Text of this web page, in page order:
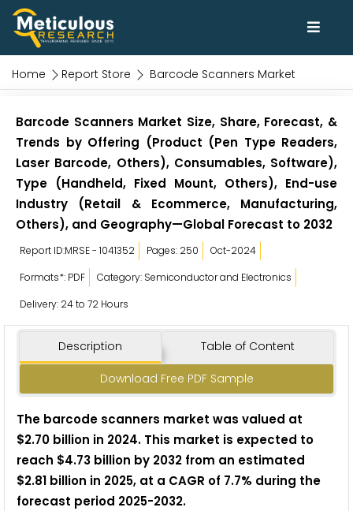
Home Report Store Barcode Scanners Market
Barcode Scanners Market Size, Share, Forecast, &
Trends by Offering (Product (Pen Type Readers,
Laser Barcode, Others), Consumables, Software),
Type (Handheld, Fixed Mount, Others), End-use
Industry (Retail & Ecommerce, Manufacturing,
Others), and Geography—Global Forecast to 2032
Report ID:MRSE - 1041352 Pages: 250
Oct-2024
Formats*: PDF
Category: Semiconductor and Electronics
Delivery: 24 to 72 Hours
Description Table of Content
Download Free PDF Sample
The barcode scanners market was valued at
$2.70 billion in 2024. This market is expected to
reach $4.73 billion by 2032 from an estimated
$2.81 billion in 2025, at a CAGR of 7.7% during the
forecast period 2025-2032.